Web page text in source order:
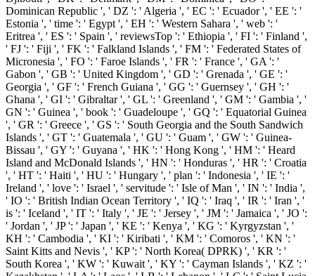
Dominican Republic ', ' DZ ': ' Algeria ', ' EC ': ' Ecuador ', ' EE ': '
Estonia ', ' time ': ' Egypt ', ' EH ': ' Western Sahara ', ' web ': '
Eritrea ', ' ES ': ' Spain ', ' reviewsTop ': ' Ethiopia ', ' FI ': ' Finland ',
' FJ ': ' Fiji ', ' FK ': ' Falkland Islands ', ' FM ': ' Federated States of
Micronesia ', ' FO ': ' Faroe Islands ', ' FR ': ' France ', ' GA ': '
Gabon ', ' GB ': ' United Kingdom ', ' GD ': ' Grenada ', ' GE ': '
Georgia ', ' GF ': ' French Guiana ', ' GG ': ' Guernsey ', ' GH ': '
Ghana ', ' GI ': ' Gibraltar ', ' GL ': ' Greenland ', ' GM ': ' Gambia ', '
GN ': ' Guinea ', ' book ': ' Guadeloupe ', ' GQ ': ' Equatorial Guinea
', ' GR ': ' Greece ', ' GS ': ' South Georgia and the South Sandwich
Islands ', ' GT ': ' Guatemala ', ' GU ': ' Guam ', ' GW ': ' Guinea-
Bissau ', ' GY ': ' Guyana ', ' HK ': ' Hong Kong ', ' HM ': ' Heard
Island and McDonald Islands ', ' HN ': ' Honduras ', ' HR ': ' Croatia
', ' HT ': ' Haiti ', ' HU ': ' Hungary ', ' plan ': ' Indonesia ', ' IE ': '
Ireland ', ' love ': ' Israel ', ' servitude ': ' Isle of Man ', ' IN ': ' India ',
' IO ': ' British Indian Ocean Territory ', ' IQ ': ' Iraq ', ' IR ': ' Iran ', '
is ': ' Iceland ', ' IT ': ' Italy ', ' JE ': ' Jersey ', ' JM ': ' Jamaica ', ' JO ':
' Jordan ', ' JP ': ' Japan ', ' KE ': ' Kenya ', ' KG ': ' Kyrgyzstan ', '
KH ': ' Cambodia ', ' KI ': ' Kiribati ', ' KM ': ' Comoros ', ' KN ': '
Saint Kitts and Nevis ', ' KP ': ' North Korea( DPRK) ', ' KR ': '
South Korea ', ' KW ': ' Kuwait ', ' KY ': ' Cayman Islands ', ' KZ ': '